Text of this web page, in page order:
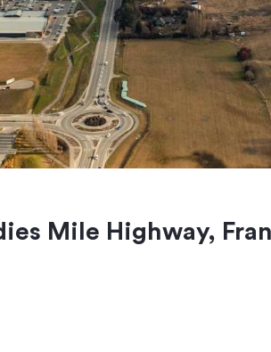
Mile Highway,